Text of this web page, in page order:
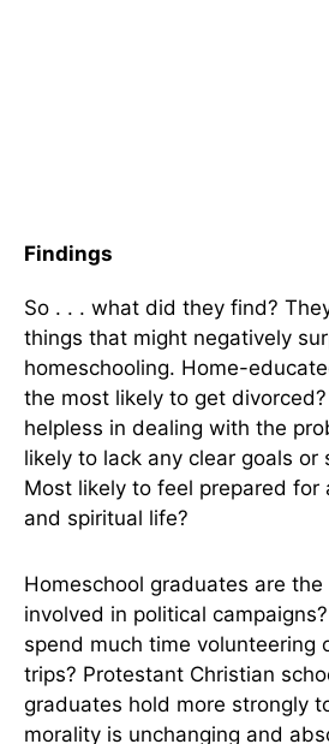
Findings
So . . . what did they find?
things that might negatively
homeschooling. Home-
the most likely to get
helpless in dealing with the
likely to lack any clear goals or
Most likely to feel prepared for
and spiritual life?
Homeschool graduates are
involved in political
spend much time volunteering
trips? Protestant Christian
graduates hold more strongly
morality is unchanging and